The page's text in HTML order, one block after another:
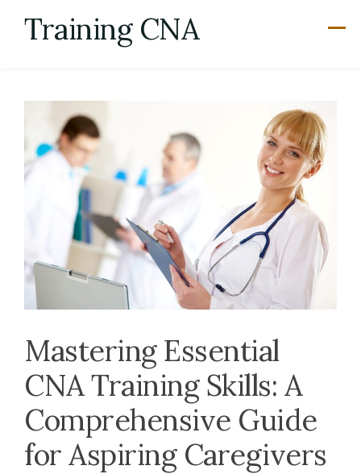
Training CNA
Mastering Essential
CNA Training Skills: A
Comprehensive Guide
for Aspiring Caregivers